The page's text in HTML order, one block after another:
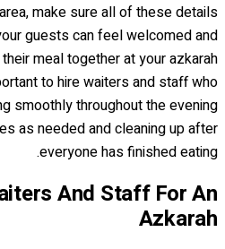
make sure all of these details
guests can feel welcomed and
meal together at your azkarah
to hire waiters and staff who
smoothly throughout the evening
as needed and cleaning up after
everyone has finished eating.
And Staff For An
Azkarah